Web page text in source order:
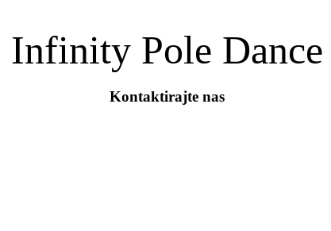
Infinity Pole Dance
Kontaktirajte nas